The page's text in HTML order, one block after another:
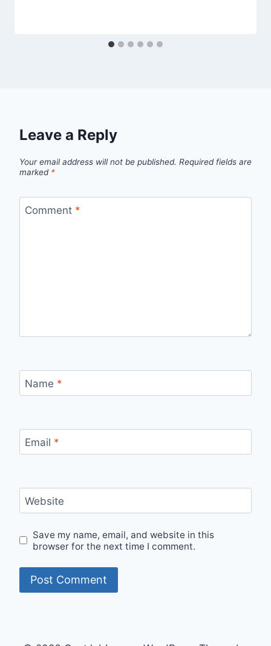
Leave a Reply
Your email address will not be published. Required fields are
marked *
Comment *
Name *
Email *
Website
Save my name, email, and website in this
browser for the next time I comment.